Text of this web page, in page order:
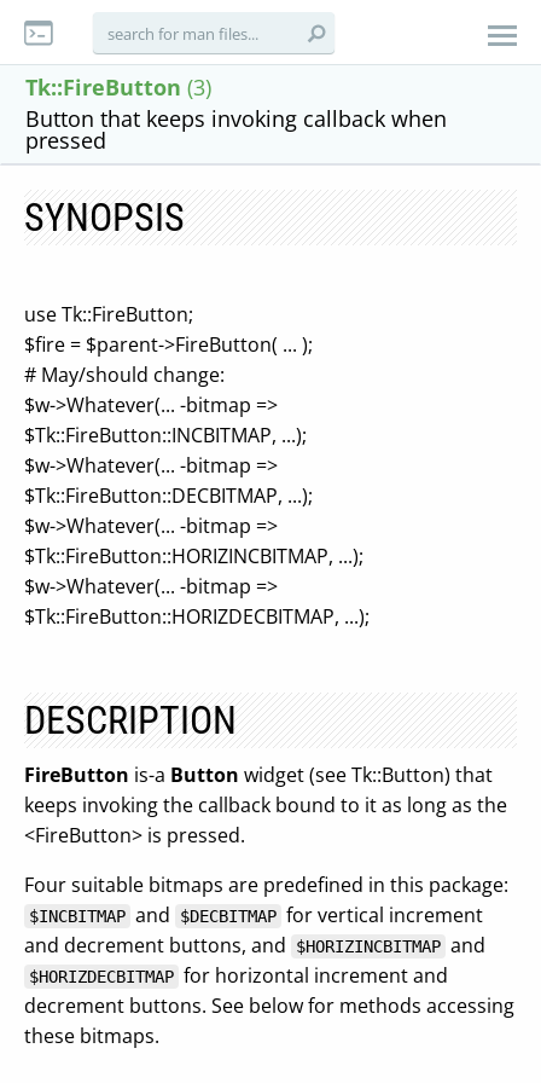
Tk::FireButton (3)
Button that keeps invoking callback when
pressed
SYNOPSIS
use Tk::FireButton;
$fire = $parent->FireButton( ... );
# May/should change:
$w->Whatever(... -bitmap =>
$Tk::FireButton::INCBITMAP, ...);
$w->Whatever(... -bitmap =>
$Tk::FireButton::DECBITMAP, ...);
$w->Whatever(... -bitmap =>
$Tk::FireButton::HORIZINCBITMAP, ...);
$w->Whatever(... -bitmap =>
$Tk::FireButton::HORIZDECBITMAP, ...);
DESCRIPTION
FireButton is-a Button widget (see Tk::Button) that
keeps invoking the callback bound to it as long as the
<FireButton> is pressed.
Four suitable bitmaps are predefined in this package:
$INCBITMAP and $DECBITMAP for vertical increment
and decrement buttons, and
$HORIZINCBITMAP and
$HORIZDECBITMAP for horizontal increment and
decrement buttons. See below for methods accessing
these bitmaps.